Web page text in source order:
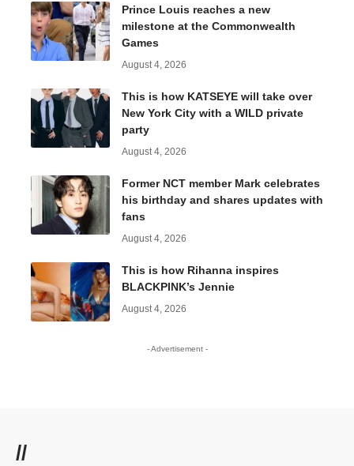
Prince Louis reaches a new
milestone at the Commonwealth
Games
August 4, 2026
This is how KATSEYE will take over
New York City with a WILD private
party
August 4, 2026
Former NCT member Mark celebrates
his birthday and shares updates with
fans
August 4, 2026
This is how Rihanna inspires
BLACKPINK’s Jennie
August 4, 2026
- Advertisement -
//